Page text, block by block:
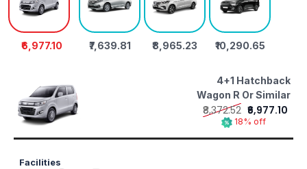
₹6,977.10 ₹7,639.81 ₹8,965.23 ₹10,290.65
4+1 Hatchback
Wagon R Or Similar
₹8,372.52 ₹6,977.10
18% off
Facilities